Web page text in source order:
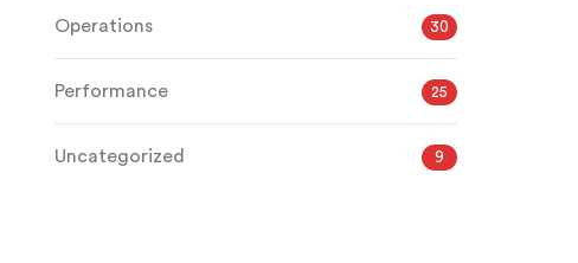
Operations 30
Performance 25
Uncategorized 9